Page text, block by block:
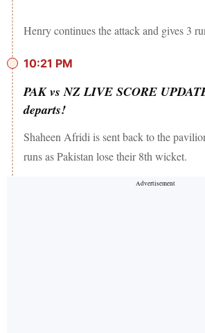
Henry continues the attack and gives 3
10:21 PM
PAK vs NZ LIVE SCORE
departs!
Shaheen Afridi is sent back to the
runs as Pakistan lose their 8th wicket.